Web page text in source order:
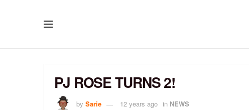
PJ ROSE TURNS 2!
by Sarie 12 years ago in NEWS